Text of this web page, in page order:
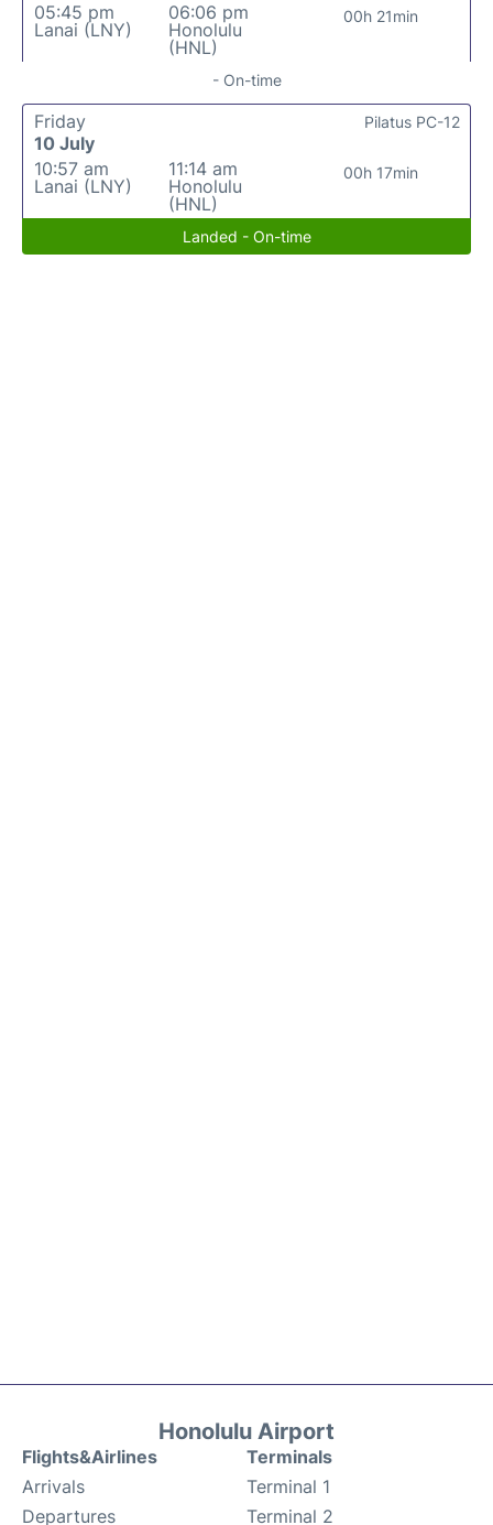
05:45 pm
Lanai (LNY)
06:06 pm
Honolulu
(HNL)
00h 21min
- On-time
Friday
10 July
10:57 am
Lanai (LNY)
11:14 am
Honolulu
(HNL)
00h 17min
Pilatus PC-12
Landed - On-time
Honolulu Airport
Flights&Airlines
Arrivals
Departures
Terminals
Terminal 1
Terminal 2